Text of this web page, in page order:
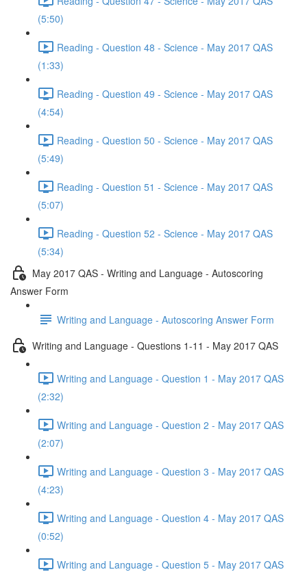
(5:50)
Reading - Question 48 - Science - May 2017 QAS
(1:33)
Reading - Question 49 - Science - May 2017 QAS
(4:54)
Reading - Question 50 - Science - May 2017 QAS
(5:49)
Reading - Question 51 - Science - May 2017 QAS
(5:07)
Reading - Question 52 - Science - May 2017 QAS
(5:34)
May 2017 QAS - Writing and Language - Autoscoring
Answer Form
Writing and Language - Autoscoring Answer Form
Writing and Language - Questions 1-11 - May 2017 QAS
Writing and Language - Question 1 - May 2017 QAS
(2:32)
Writing and Language - Question 2 - May 2017 QAS
(2:07)
Writing and Language - Question 3 - May 2017 QAS
(4:23)
Writing and Language - Question 4 - May 2017 QAS
(0:52)
Writing and Language - Question 5 - May 2017 QAS